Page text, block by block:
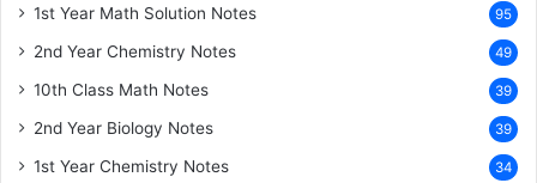
1st Year Math Solution Notes 95
2nd Year Chemistry Notes 49
10th Class Math Notes 39
2nd Year Biology Notes 39
1st Year Chemistry Notes 34